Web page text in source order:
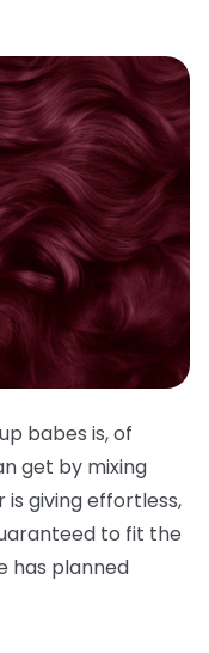
babes is, of
get by mixing
is giving effortless,
to fit the
has planned